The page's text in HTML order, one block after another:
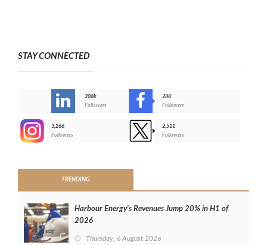
STAY CONNECTED
206k
Followers
28K
Followers
3,266
Followers
2,511
Followers
TRENDING
Harbour Energy's Revenues Jump 20% in H1 of
2026
Thursday, 6 August 2026